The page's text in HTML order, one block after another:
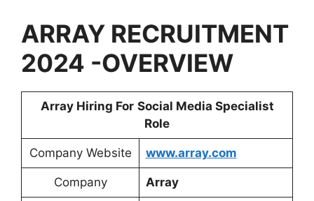
ARRAY RECRUITMENT
2024 -OVERVIEW
Array Hiring For Social Media Specialist
Role
Company Website www.array.com
Company Array